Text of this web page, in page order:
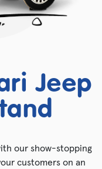
Jeep
our show-stopping
customers on an